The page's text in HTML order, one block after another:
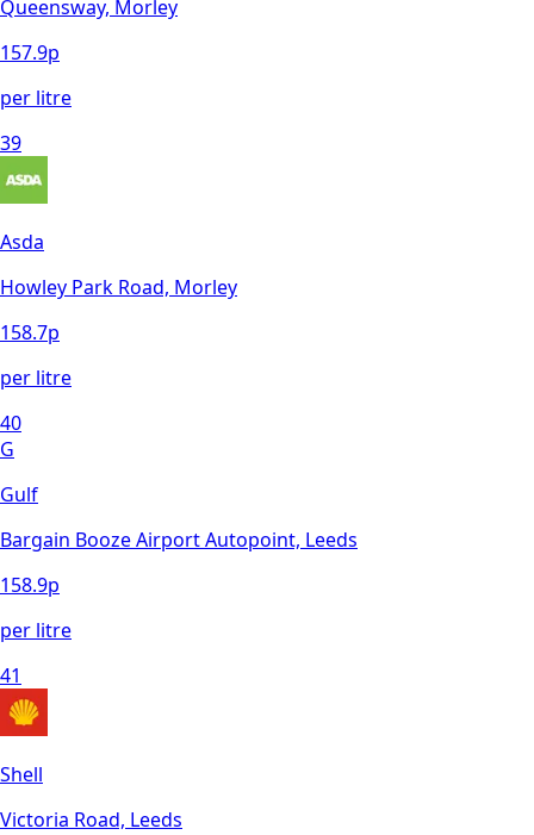
Queensway, Morley
157.9p
per litre
39
Asda
Howley Park Road, Morley
158.7p
per litre
40
G
Gulf
Bargain Booze Airport Autopoint, Leeds
158.9p
per litre
41
Shell
Victoria Road, Leeds